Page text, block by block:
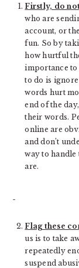
Firstly, do
who are
account, or
fun. So by
how hurtful
importance to
to do is
words hurt
end of the
their words.
online are
and don’t
way to handle
are.
Flag these
us is to take
repeatedly
suspend